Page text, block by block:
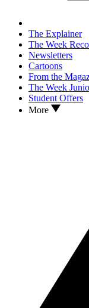
The Explainer
The Week
Newsletters
Cartoons
From the
The Week
Student Offers
More